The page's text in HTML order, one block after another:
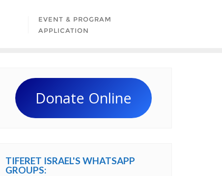
EVENT & PROGRAM
APPLICATION
Donate Online
TIFERET ISRAEL'S WHATSAPP
GROUPS: